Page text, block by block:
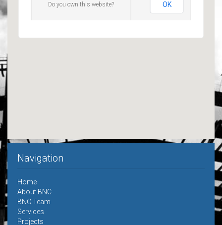
Do you own this website? OK
Navigation
Home
About BNC
BNC Team
Services
Projects